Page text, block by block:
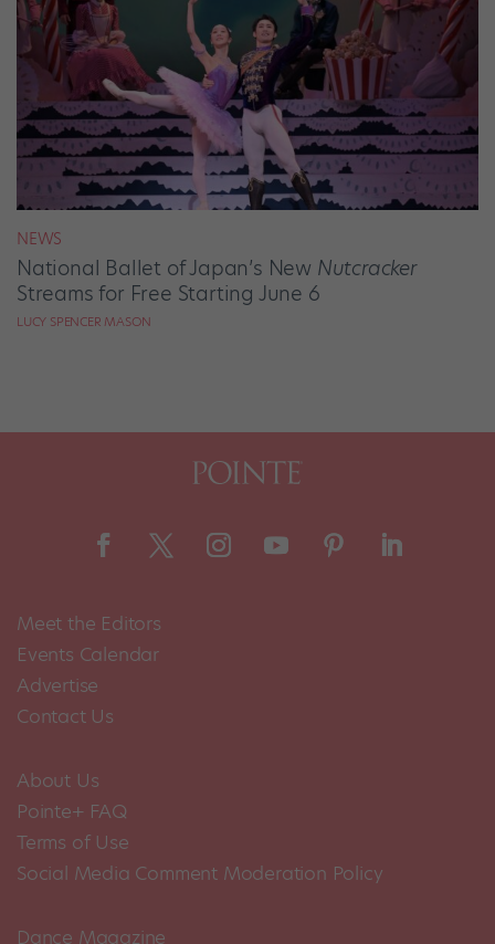
NEWS
National Ballet of Japan’s New Nutcracker
Streams for Free Starting June 6
LUCY SPENCER MASON
Meet the Editors
Events Calendar
Advertise
Contact Us
About Us
Pointe+ FAQ
Terms of Use
Social Media Comment Moderation Policy
Dance Magazine